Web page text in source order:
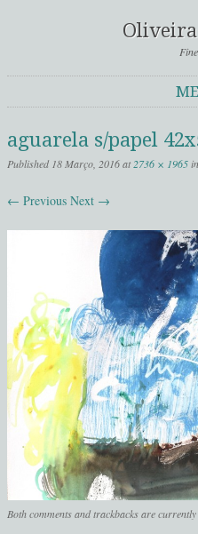
aguarela s/papel
Published 18 Março, 2016at 2736 × 1965in
← Previous Next →
Both comments and trackbacks are currently